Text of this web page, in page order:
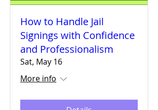
How to Handle Jail
Signings with Confidence
and Professionalism
Sat, May 16
More info